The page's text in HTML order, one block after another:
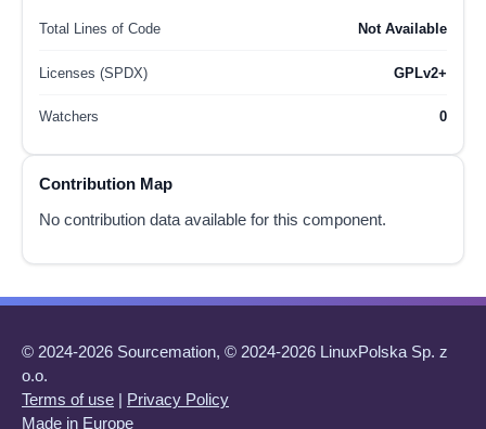
Total Lines of Code Not Available
Licenses (SPDX) GPLv2+
Watchers 0
Contribution Map
No contribution data available for this component.
© 2024-2026 Sourcemation, © 2024-2026 LinuxPolska Sp. z
o.o.
Terms of use | Privacy Policy
Made in Europe